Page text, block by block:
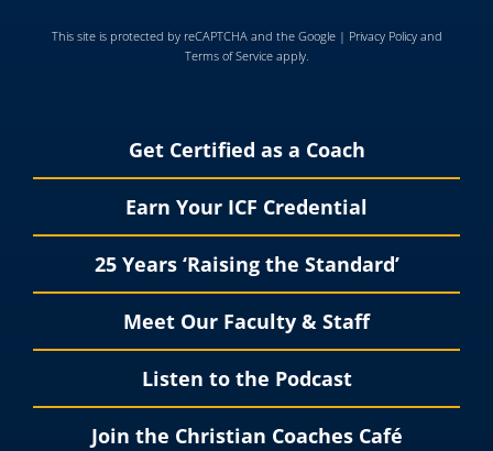
This site is protected by reCAPTCHA and the Google | Privacy Policyand
Terms of Serviceapply.
Get Certified as a Coach
Earn Your ICF Credential
25 Years ‘Raising the Standard’
Meet Our Faculty & Staff
Listen to the Podcast
Join the Christian Coaches Café